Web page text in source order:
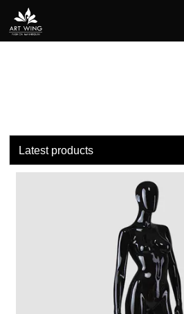
loading
Latest products